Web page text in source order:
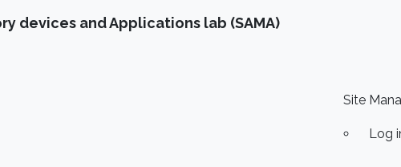
devices and Applications lab (SAMA)
Site
Log